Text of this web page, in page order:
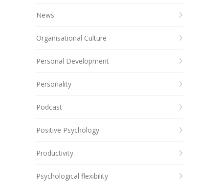
News
Organisational Culture
Personal Development
Personality
Podcast
Positive Psychology
Productivity
Psychological flexibility